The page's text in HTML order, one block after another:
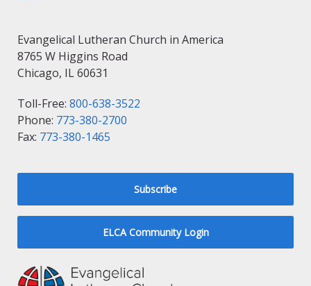
Evangelical Lutheran Church in America
8765 W Higgins Road
Chicago, IL 60631
Toll-Free: 800-638-3522
Phone: 773-380-2700
Fax: 773-380-1465
Subscribe
ELCA Community Login